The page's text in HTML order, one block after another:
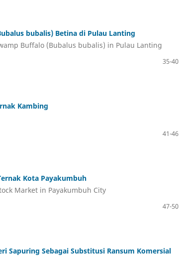
bubalis) Betina di Pulau Lanting
Buffalo (Bubalus bubalis) in Pulau Lanting
35-40
Kambing
41-46
Kota Payakumbuh
Market in Payakumbuh City
47-50
Sapuring Sebagai Substitusi Ransum Komersial